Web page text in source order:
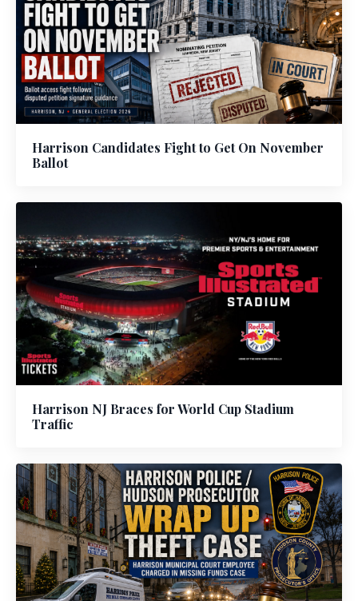
Harrison Candidates Fight to Get On November
Ballot
Harrison NJ Braces for World Cup Stadium
Traffic